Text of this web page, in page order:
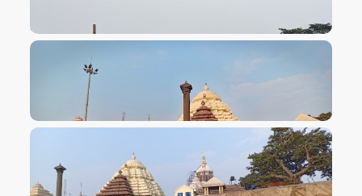
VIEW IMAGE
VIEW IMAGE